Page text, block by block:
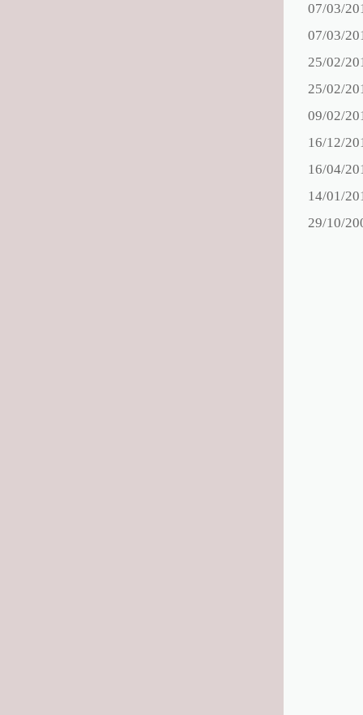
07/03/
07/03/
25/02/
25/02/
09/02/
16/12/
16/04/
14/01/
29/10/